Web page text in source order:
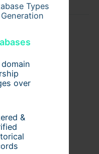
Types
over
&